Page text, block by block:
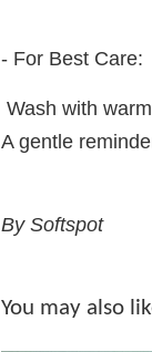
- For Best Care:
Wash with
A gentle
By Softspot
You may also